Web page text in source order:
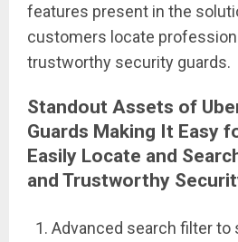
features present in the
customers locate
trustworthy security guards.
Standout Assets of
Guards Making It Easy
Easily Locate and
and Trustworthy
Advanced search filter to